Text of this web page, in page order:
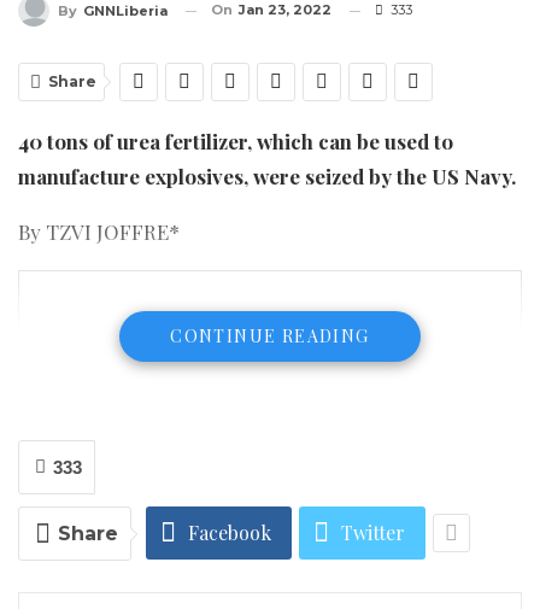
By GNNLiberia On Jan 23, 2022 333
Share
40 tons of urea fertilizer, which can be used to
manufacture explosives, were seized by the US Navy.
By TZVI JOFFRE*
CONTINUE READING
333
Share Facebook Twitter